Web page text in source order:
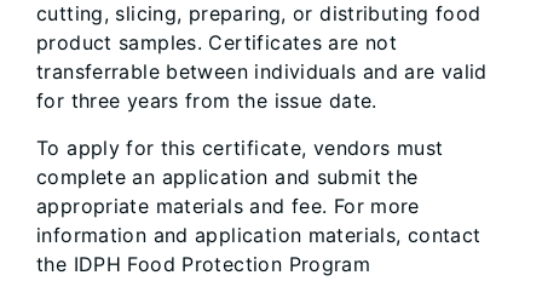
cutting, slicing, preparing, or distributing food
product samples. Certificates are not
transferrable between individuals and are valid
for three years from the issue date.
To apply for this certificate, vendors must
complete an application and submit the
appropriate materials and fee. For more
information and application materials, contact
the IDPH Food Protection Program